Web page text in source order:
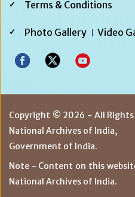
Terms & Conditions
Photo Gallery Video
Copyright © 2026 - All
National Archives of India,
Government of India.
Note - Content on this
National Archives of India.